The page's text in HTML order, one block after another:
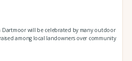
will be celebrated by many outdoor
among local landowners over community